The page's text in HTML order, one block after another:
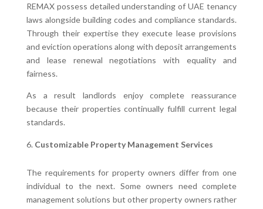
REMAX possess detailed understanding of UAE tenancy
laws alongside building codes and compliance standards.
Through their expertise they execute lease provisions
and eviction operations along with deposit arrangements
and lease renewal negotiations with equality and
fairness.
As a result landlords enjoy complete reassurance
because their properties continually fulfill current legal
standards.
Customizable Property Management Services
The requirements for property owners differ from one
individual to the next. Some owners need complete
management solutions but other property owners rather